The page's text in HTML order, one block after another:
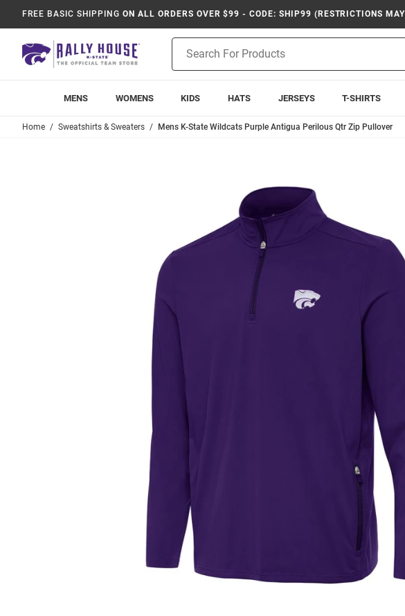
FREE BASIC SHIPPING ON ALL ORDERS OVER $99 - CODE: SHIP99 (RESTRICTIONS
Search
MENS WOMENS KIDS HATS JERSEYS T-SHIRTS
Home Sweatshirts & Sweaters Mens K-State Wildcats Purple Antigua Perilous Qtr Zip Pullover